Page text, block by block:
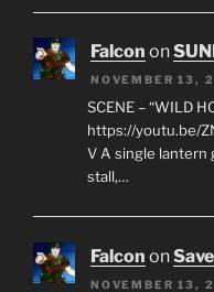
Falcon on
NOVEMBER 13,
SCENE – “WILD
https://youtu.be/
V A single lantern
stall,…
Falcon on
NOVEMBER 13,